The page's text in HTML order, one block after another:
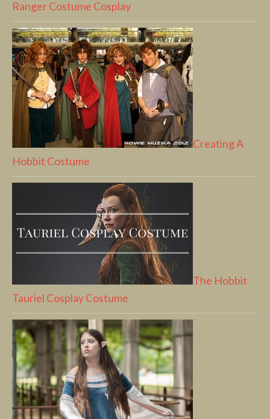
Ranger Costume Cosplay
Creating A
Hobbit Costume
The Hobbit
Tauriel Cosplay Costume